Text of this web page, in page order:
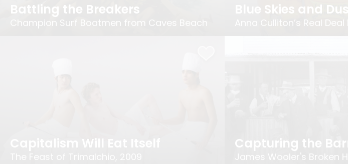
Battling the Breakers
Champion Surf Boatmen from Caves Beach
Blue Skies and
Anna Culliton’s Real
Capitalism Will Eat Itself
The Feast of Trimalchio, 2009
Capturing the
James Wooler's Broken